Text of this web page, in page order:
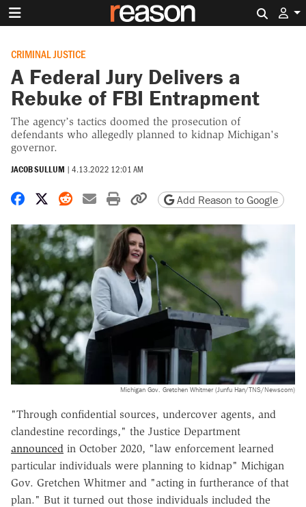
CRIMINAL JUSTICE
A Federal Jury Delivers a
Rebuke of FBI Entrapment
The agency’s tactics doomed the prosecution of
defendants who allegedly planned to kidnap Michigan's
governor.
JACOB SULLUM | 4.13.2022 12:01 AM
Share on Facebook
Share on X
Share on Reddit
Share by email
Print friendly version
Copy page URL
Add Reason to Google
Michigan Gov. Gretchen Whitmer (Junfu Han/TNS/Newscom)
"Through confidential sources, undercover agents, and
clandestine recordings," the Justice Department
announced in October 2020, "law enforcement learned
particular individuals were planning to kidnap" Michigan
Gov. Gretchen Whitmer and "acting in furtherance of that
plan." But it turned out those individuals included the